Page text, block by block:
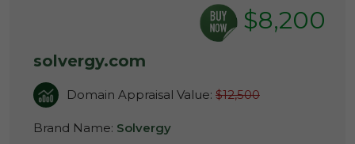
$8,200
solvergy.com
Domain Appraisal Value: $12,500
Brand Name: Solvergy